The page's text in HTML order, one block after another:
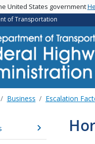
United States government
of Transportation
Business Escalation